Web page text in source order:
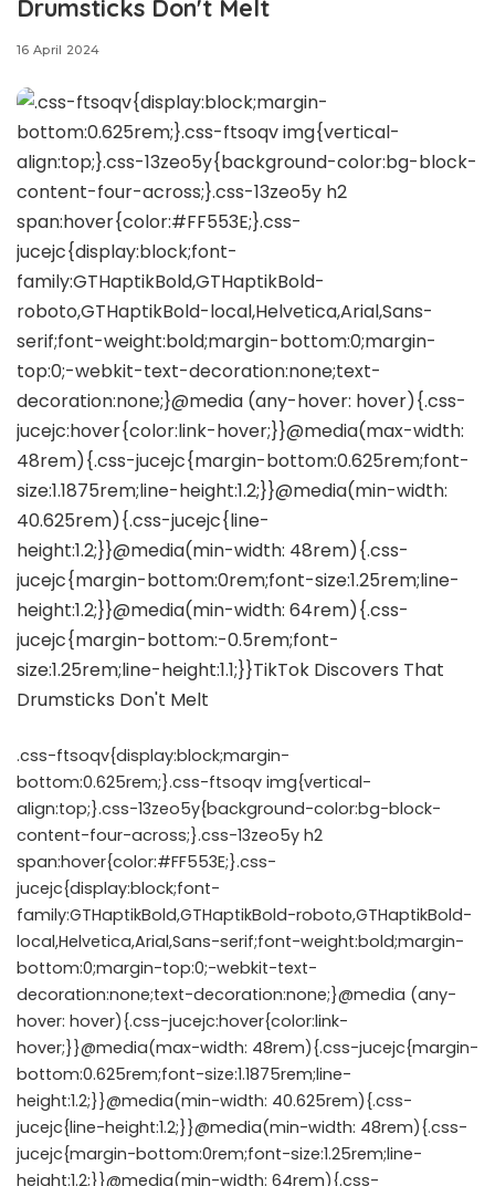
Drumsticks Don't Melt
16 April 2024
.css-ftsoqv{display:block;margin-
bottom:0.625rem;}.css-ftsoqv img{vertical-
align:top;}.css-13zeo5y{background-color:bg-block-
content-four-across;}.css-13zeo5y h2
span:hover{color:#FF553E;}.css-
jucejc{display:block;font-
family:GTHaptikBold,GTHaptikBold-roboto,GTHaptikBold-
local,Helvetica,Arial,Sans-serif;font-weight:bold;margin-
bottom:0;margin-top:0;-webkit-text-
decoration:none;text-decoration:none;}@media (any-
hover: hover){.css-jucejc:hover{color:link-
hover;}}@media(max-width: 48rem){.css-jucejc{margin-
bottom:0.625rem;font-size:1.1875rem;line-
height:1.2;}}@media(min-width: 40.625rem){.css-
jucejc{line-height:1.2;}}@media(min-width: 48rem){.css-
jucejc{margin-bottom:0rem;font-size:1.25rem;line-
height:1.2;}}@media(min-width: 64rem){.css-